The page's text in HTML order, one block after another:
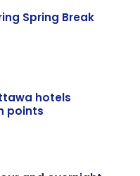
Spring Break
hotels
points